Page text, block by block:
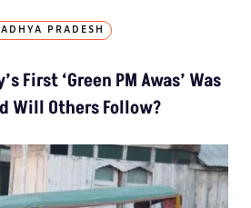
PRADESH
First ‘Green PM Awas’ Was
Will Others Follow?